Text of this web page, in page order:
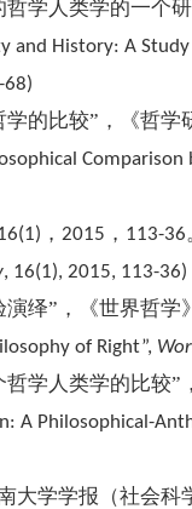
学人类学的一个研
and History: A Study
68)
的比较”，《哲学
Comparison
， 2015 ， 113-36
, 16(1), 2015, 113-36)
绎”，《世界哲学
of Right”,
学人类学的比较”
A Philosophical-
学学报（社会科